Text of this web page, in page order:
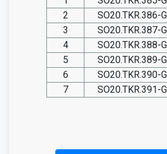
2
SO20.TKR.386-G
3
SO20.TKR.387-G
4
SO20.TKR.388-G
5
SO20.TKR.389-G
6
SO20.TKR.390-G
7
SO20.TKR.391-G